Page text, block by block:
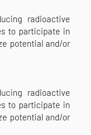
radioactive
to participate in
potential and/or
radioactive
to participate in
potential and/or